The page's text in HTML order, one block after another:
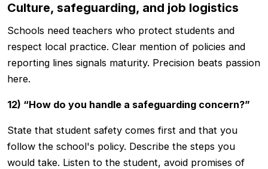
Culture, safeguarding, and job logistics
Schools need teachers who protect students and
respect local practice. Clear mention of policies and
reporting lines signals maturity. Precision beats passion
here.
12) “How do you handle a safeguarding concern?”
State that student safety comes first and that you
follow the school's policy. Describe the steps you
would take. Listen to the student, avoid promises of